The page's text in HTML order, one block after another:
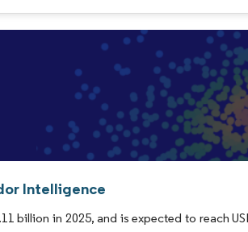
Intelligence
billion in 2025, and is expected to reach